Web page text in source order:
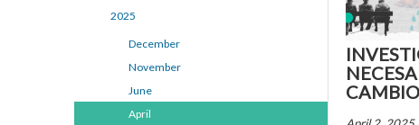
2025
December
November
June
April